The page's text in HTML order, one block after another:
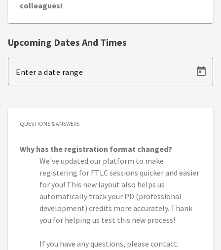
colleagues!
Upcoming Dates And Times
Enter a date range
QUESTIONS & ANSWERS
Why has the registration format changed?
We've updated our platform to make
registering for FTLC sessions quicker and easier
for you! This new layout also helps us
automatically track your PD (professional
development) credits more accurately. Thank
you for helping us test this new process!
If you have any questions, please contact: